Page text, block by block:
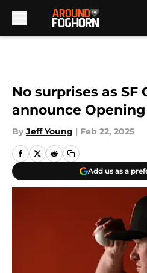
No surprises as SF
announce
By Jeff Young | Feb 22, 2025
Add us as a